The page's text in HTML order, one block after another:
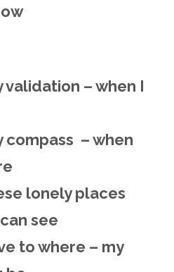
validation – when I
compass – when
lonely places
see
to where – my